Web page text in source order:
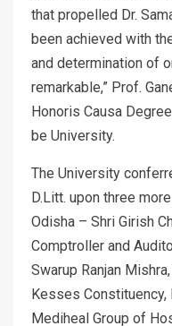
that propelled Dr.
been achieved with
and determination of
remarkable,” Prof.
Honoris Causa
be University.
The University
D.Litt. upon three
Odisha – Shri Girish
Comptroller and
Swarup Ranjan
Kesses Constituency,
Mediheal Group of